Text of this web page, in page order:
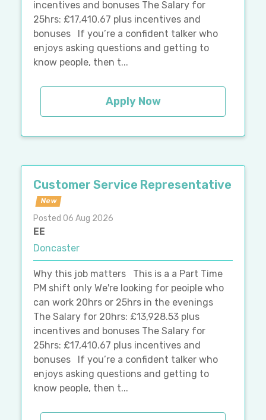
incentives and bonuses The Salary for
25hrs: £17,410.67 plus incentives and
bonuses If you’re a confident talker who
enjoys asking questions and getting to
know people, then t...
Apply Now
Customer Service Representative
New
Posted 06 Aug 2026
EE
Doncaster
Why this job matters This is a a Part Time
PM shift only We're looking for peoiple who
can work 20hrs or 25hrs in the evenings
The Salary for 20hrs: £13,928.53 plus
incentives and bonuses The Salary for
25hrs: £17,410.67 plus incentives and
bonuses If you’re a confident talker who
enjoys asking questions and getting to
know people, then t...